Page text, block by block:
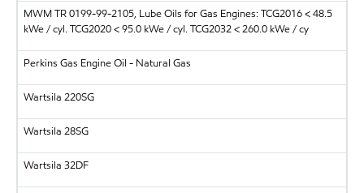
MWMTR 0199-99-2105, Lube Oils for Gas Engines: TCG2016 < 48.5
kWe / cyl. TCG2020 < 95.0 kWe / cyl. TCG2032 < 260.0 kWe / cy
Perkins Gas Engine Oil - Natural Gas
Wartsila 220SG
Wartsila 28SG
Wartsila 32DF